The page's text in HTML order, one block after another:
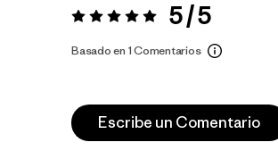
Valoración:5 / 5 5 / 5
Basado en 1 Comentarios
Escribe un Comentario